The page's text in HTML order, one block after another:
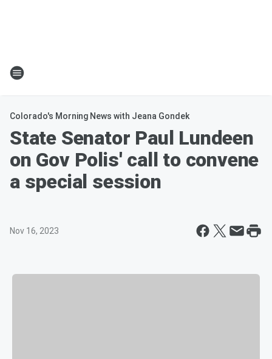
Colorado's Morning News with Jeana Gondek
State Senator Paul Lundeen
on Gov Polis' call to convene
a special session
Nov 16, 2023